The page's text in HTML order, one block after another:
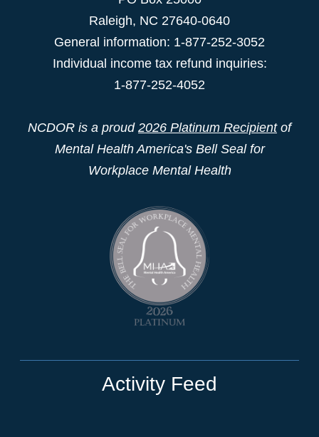
Raleigh, NC 27640-0640
General information: 1-877-252-3052
Individual income tax refund inquiries:
1-877-252-4052
NCDOR is a proud 2026 Platinum Recipientof
Mental Health America's Bell Seal for
Workplace Mental Health
Activity Feed